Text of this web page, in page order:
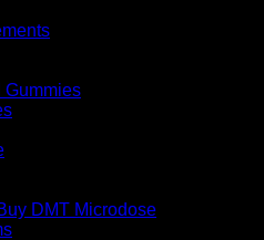
Gummies
DMT Microdose